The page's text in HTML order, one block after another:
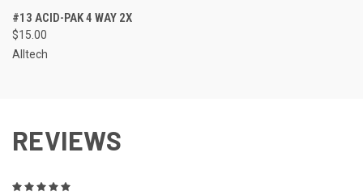
#13 ACID-PAK 4 WAY 2X
$15.00
Alltech
REVIEWS